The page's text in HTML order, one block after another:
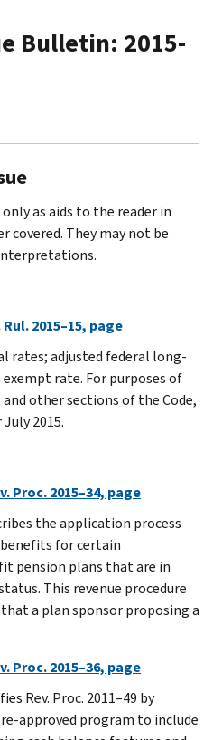
Bulletin: 2015-
as aids to the reader in
They may not be
Rul. 2015–15, page
rates; adjusted federal long-
rate. For purposes of
and other sections of the Code,
2015.
Proc. 2015–34, page
the application process
for certain
pension plans that are in
This revenue procedure
a plan sponsor proposing a
Proc. 2015–36, page
Rev. Proc. 2011–49 by
approved program to include